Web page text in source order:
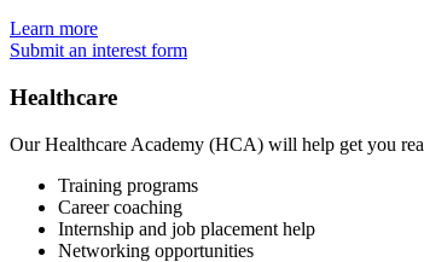
Learn more
Submit an interest form
Healthcare
Our Healthcare Academy (HCA) will help get you
Training programs
Career coaching
Internship and job placement help
Networking opportunities